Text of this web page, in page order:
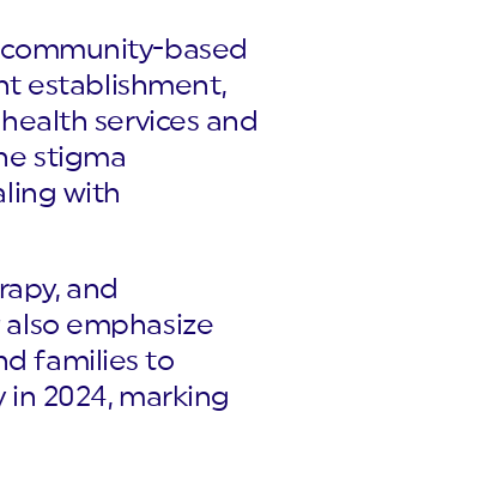
community-based
establishment,
services and
stigma
with
and
emphasize
families to
2024, marking